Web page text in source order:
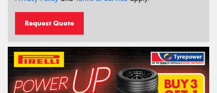
Request Quote